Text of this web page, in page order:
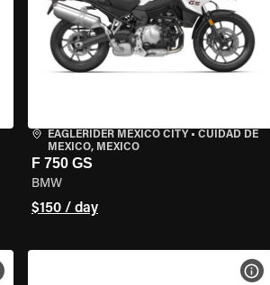
EAGLERIDER MEXICO CITY• CUIDAD DE
MEXICO, MEXICO
F 750 GS
BMW
$150 / day
VIEW BIKE SPECS